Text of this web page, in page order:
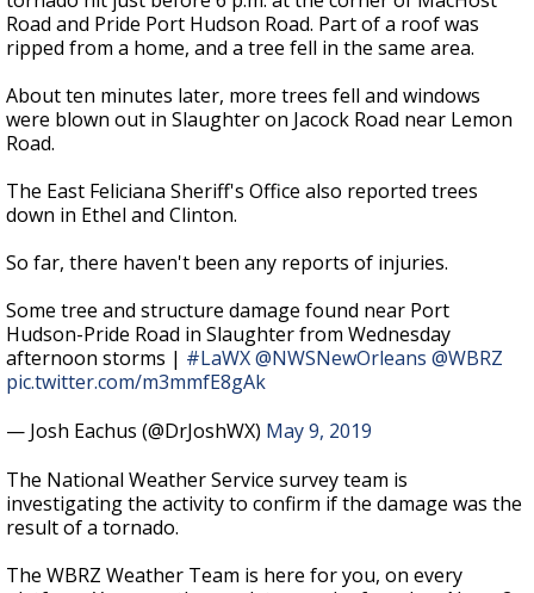
Road and Pride Port Hudson Road. Part of a roof was
ripped from a home, and a tree fell in the same area.
About ten minutes later, more trees fell and windows
were blown out in Slaughter on Jacock Road near Lemon
Road.
The East Feliciana Sheriff's Office also reported trees
down in Ethel and Clinton.
So far, there haven't been any reports of injuries.
Some tree and structure damage found near Port
Hudson-Pride Road in Slaughter from Wednesday
afternoon storms | #LaWX@NWSNewOrleans @WBRZ
pic.twitter.com/m3mmfE8gAk
— Josh Eachus (@DrJoshWX) May 9, 2019
The National Weather Service survey team is
investigating the activity to confirm if the damage was the
result of a tornado.
The WBRZ Weather Team is here for you, on every